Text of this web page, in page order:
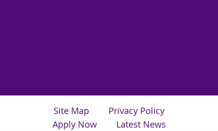
Site Map
Privacy Policy
Apply Now
Latest News